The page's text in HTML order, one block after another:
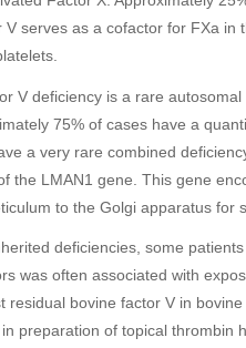
V serves as a cofactor for FXa
V deficiency is a rare
75% of cases have a
a very rare combined
the LMAN1 gene. This gene
to the Golgi apparatus for
deficiencies, some
was often associated with
residual bovine factor V in
preparation of topical thrombin